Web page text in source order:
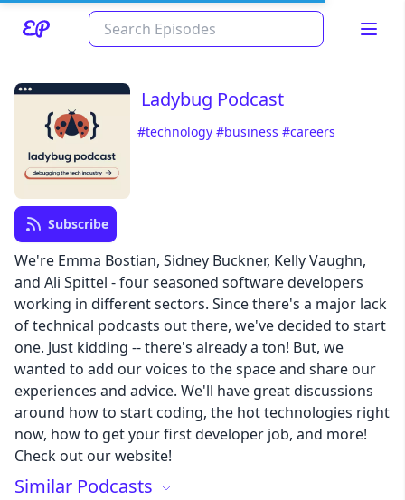
Read about our content policieshere
Cancel Save
Ladybug Podcast
#technology #business #careers
Subscribe
We're Emma Bostian, Sidney Buckner, Kelly Vaughn,
and Ali Spittel - four seasoned software developers
working in different sectors. Since there's a major lack
of technical podcasts out there, we've decided to start
one. Just kidding -- there's already a ton! But, we
wanted to add our voices to the space and share our
experiences and advice. We'll have great discussions
around how to start coding, the hot technologies right
now, how to get your first developer job, and more!
Check out our website!
Similar Podcasts
Cancel